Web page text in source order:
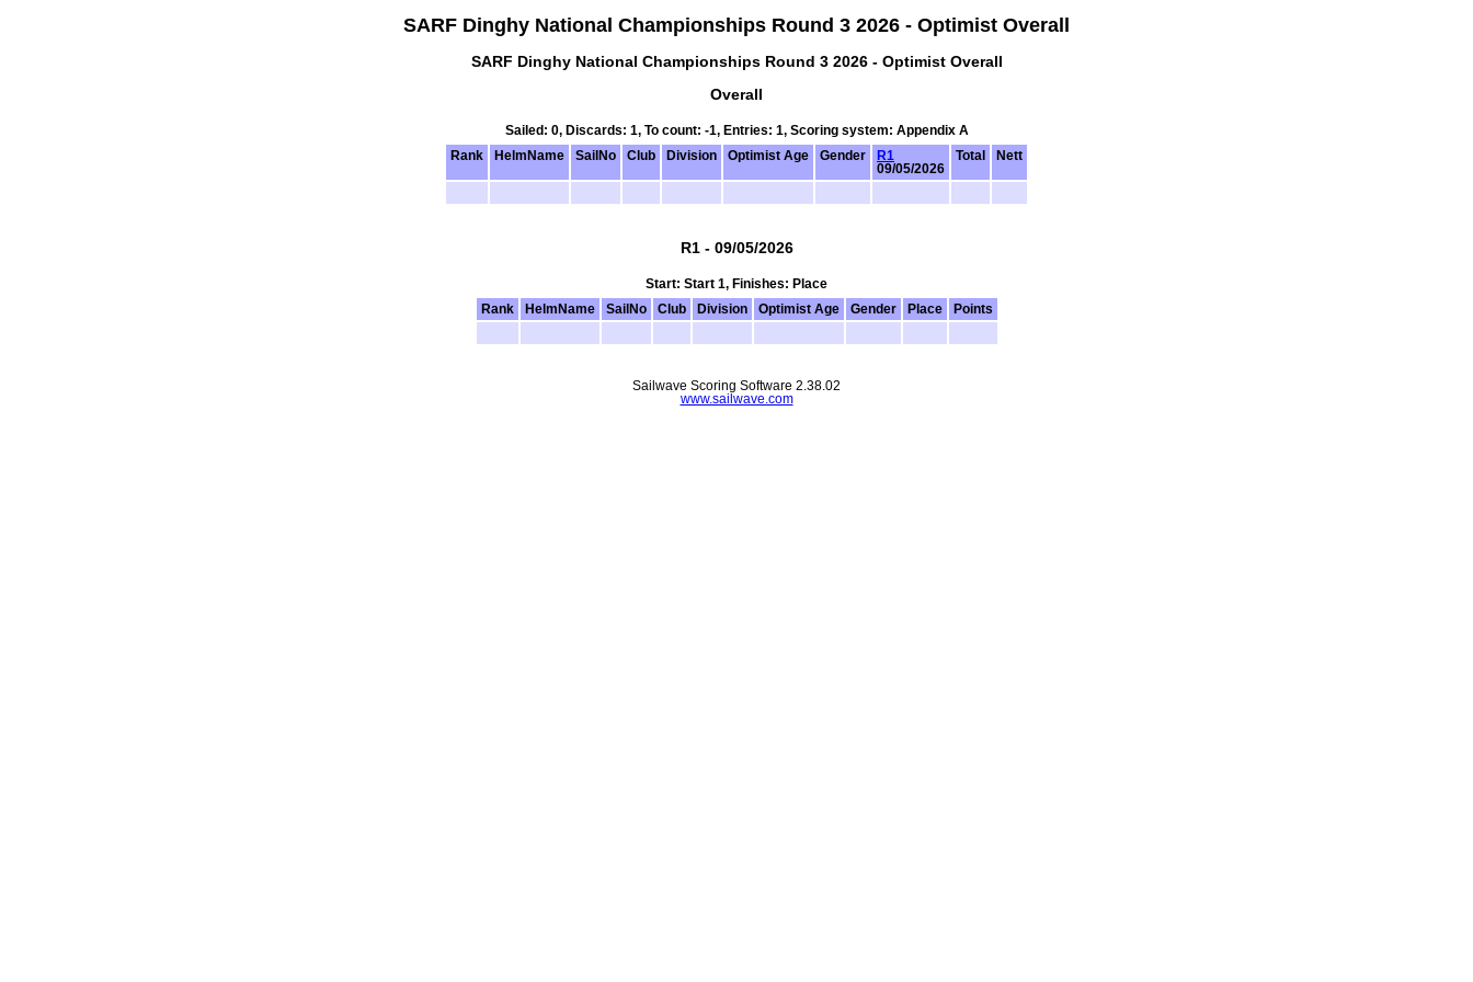
SARF Dinghy National Championships Round 3 2026 - Optimist Overall
SARF Dinghy National Championships Round 3 2026 - Optimist Overall
Overall
Sailed: 0, Discards: 1, To count: -1, Entries: 1, Scoring system: Appendix A
Rank
HelmName SailNo Club Division Optimist Age Gender
R1
09/05/2026
Total Nett
R1 - 09/05/2026
Start: Start 1, Finishes: Place
Rank
HelmName SailNo Club Division Optimist Age Gender Place Points
Sailwave Scoring Software 2.38.02
www.sailwave.com